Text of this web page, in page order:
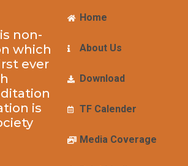
non-
which
ever
is
Home
About Us
Download
TF Calender
Media Coverage